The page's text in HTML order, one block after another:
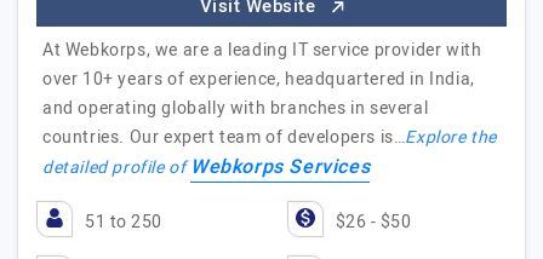
Visit Website
At Webkorps, we are a leading IT service provider with
over 10+ years of experience, headquartered in India,
and operating globally with branches in several
countries. Our expert team of developers is…Explore the
detailed profile ofWebkorps Services
51 to 250 $26 - $50